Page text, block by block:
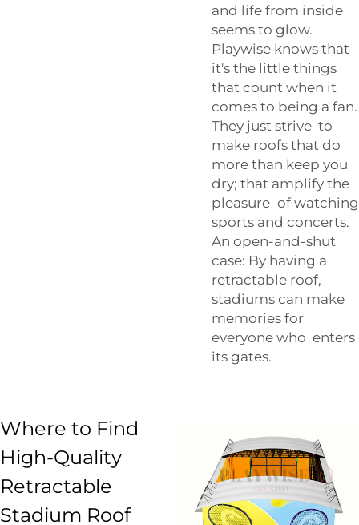
and life from inside
seems to glow.
Playwise knows that
it's the little things
that count when it
comes to being a fan.
They just strive to
make roofs that do
more than keep you
dry; that amplify the
pleasure of watching
sports and concerts.
An open-and-shut
case: By having a
retractable roof,
stadiums can make
memories for
everyone who enters
its gates.
Where to Find
High-Quality
Retractable
Stadium Roof